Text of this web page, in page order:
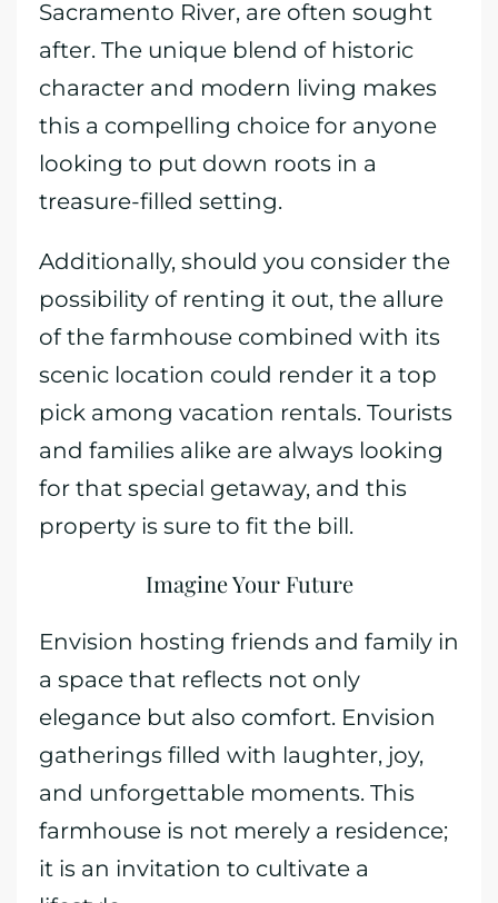
Sacramento River, are often sought
after. The unique blend of historic
character and modern living makes
this a compelling choice for anyone
looking to put down roots in a
treasure-filled setting.
Additionally, should you consider the
possibility of renting it out, the allure
of the farmhouse combined with its
scenic location could render it a top
pick among vacation rentals. Tourists
and families alike are always looking
for that special getaway, and this
property is sure to fit the bill.
Imagine Your Future
Envision hosting friends and family in
a space that reflects not only
elegance but also comfort. Envision
gatherings filled with laughter, joy,
and unforgettable moments. This
farmhouse is not merely a residence;
it is an invitation to cultivate a